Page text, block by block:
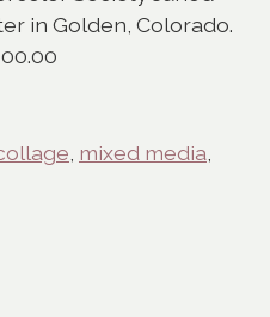
in Golden, Colorado.
mixed media